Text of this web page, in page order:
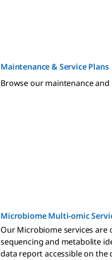
Maintenance & Service Plans
Browse our maintenance
Microbiome Multi-omic
Our Microbiome services
sequencing and metabolite
data report accessible on the